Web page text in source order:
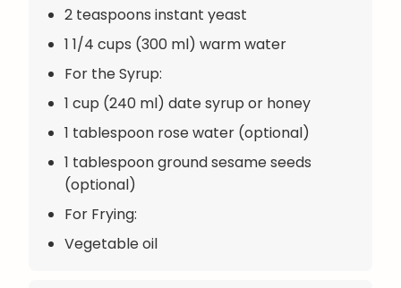
2 teaspoons instant yeast
1 1/4 cups (300 ml) warm water
For the Syrup:
1 cup (240 ml) date syrup or honey
1 tablespoon rose water (optional)
1 tablespoon ground sesame seeds
(optional)
For Frying:
Vegetable oil